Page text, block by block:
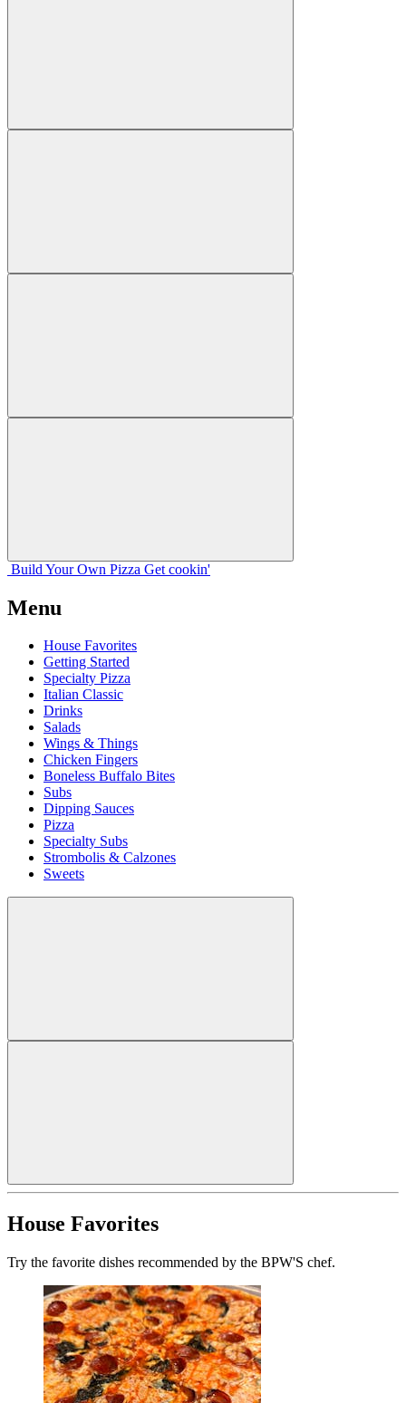
Build Your Own Pizza Get cookin'
Menu
House Favorites
Getting Started
Specialty Pizza
Italian Classic
Drinks
Salads
Wings & Things
Chicken Fingers
Boneless Buffalo Bites
Subs
Dipping Sauces
Pizza
Specialty Subs
Strombolis & Calzones
Sweets
House Favorites
Try the favorite dishes recommended by the BPW'S chef.